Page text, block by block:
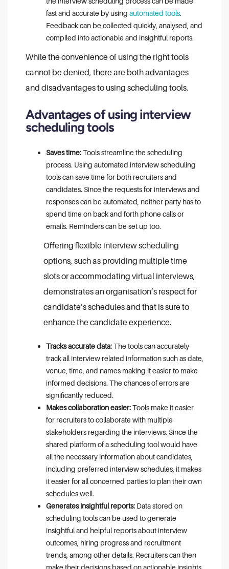
fast and accurate by using automated tools.
Feedback can be collected quickly, analysed, and
compiled into actionable and insightful reports.
While the convenience of using the right tools
cannot be denied, there are both advantages
and disadvantages to using scheduling tools.
Advantages of using interview
scheduling tools
Saves time:Tools streamline the scheduling
process. Using automated interview scheduling
tools can save time for both recruiters and
candidates. Since the requests for interviews and
responses can be automated, neither party has to
spend time on back and forth phone calls or
emails. Reminders can be set up too.
Offering flexible interview scheduling
options, such as providing multiple time
slots or accommodating virtual interviews,
demonstrates an organisation’s respect for
candidate’s schedules and that is sure to
enhance the candidate experience.
Tracks accurate data:The tools can accurately
track all interview related information such as date,
venue, time, and names making it easier to make
informed decisions. The chances of errors are
significantly reduced.
Makes collaboration easier:Tools make it easier
for recruiters to collaborate with multiple
stakeholders regarding the interviews. Since the
shared platform of a scheduling tool would have
all the necessary information about candidates,
including preferred interview schedules, it makes
it easier for all concerned parties to plan their own
schedules well.
Generates insightful reports: Data stored on
scheduling tools can be used to generate
insightful and helpful reports about interview
outcomes, hiring progress and recruitment
trends, among other details. Recruiters can then
make their decisions based on actionable insights